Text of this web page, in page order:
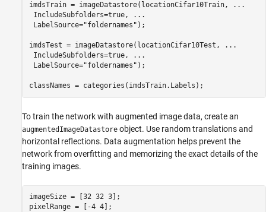
imdsTrain = imageDatastore(locationCifar10Train,
...
IncludeSubfolders=true,
...
LabelSource="foldernames" );
imdsTest = imageDatastore(locationCifar10Test,
...
IncludeSubfolders=true,
...
LabelSource="foldernames" );
classNames = categories(imdsTrain.Labels);
To train the network with augmented image data, create an
augmentedImageDatastore object. Use random translations and
horizontal reflections. Data augmentation helps prevent the
network from overfitting and memorizing the exact details of the
training images.
imageSize = [32 32 3];
pixelRange = [-4 4];